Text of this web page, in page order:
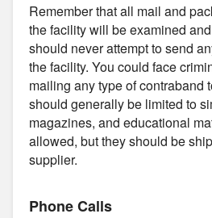
Remember that all mail and
the facility will be examined
should never attempt to send
the facility. You could face
mailing any type of contraband
should generally be limited to
magazines, and educational
allowed, but they should be
supplier.
Phone Calls